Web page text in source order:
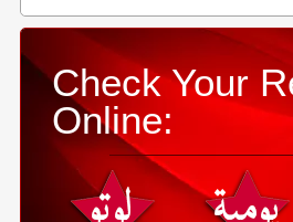
Check Your
Online: